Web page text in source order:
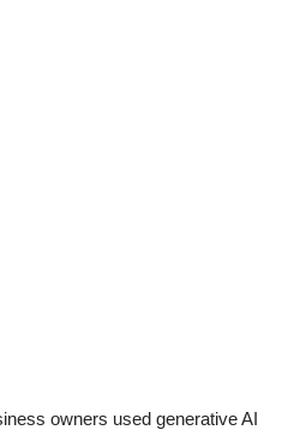
owners used generative AI